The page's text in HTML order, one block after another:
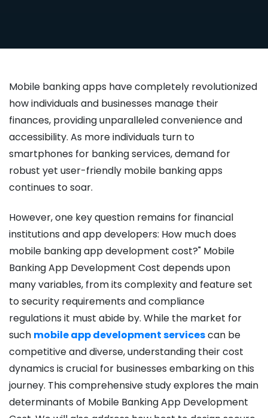
Mobile banking apps have completely revolutionized
how individuals and businesses manage their
finances, providing unparalleled convenience and
accessibility. As more individuals turn to
smartphones for banking services, demand for
robust yet user-friendly mobile banking apps
continues to soar.
However, one key question remains for financial
institutions and app developers: How much does
mobile banking app development cost?" Mobile
Banking App Development Cost depends upon
many variables, from its complexity and feature set
to security requirements and compliance
regulations it must abide by. While the market for
such mobile app development servicescan be
competitive and diverse, understanding their cost
dynamics is crucial for businesses embarking on this
journey. This comprehensive study explores the main
determinants of Mobile Banking App Development